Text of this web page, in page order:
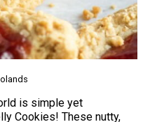
is simple yet
Cookies! These nutty,